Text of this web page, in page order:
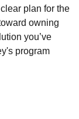
plan for the
owning
you’ve
program